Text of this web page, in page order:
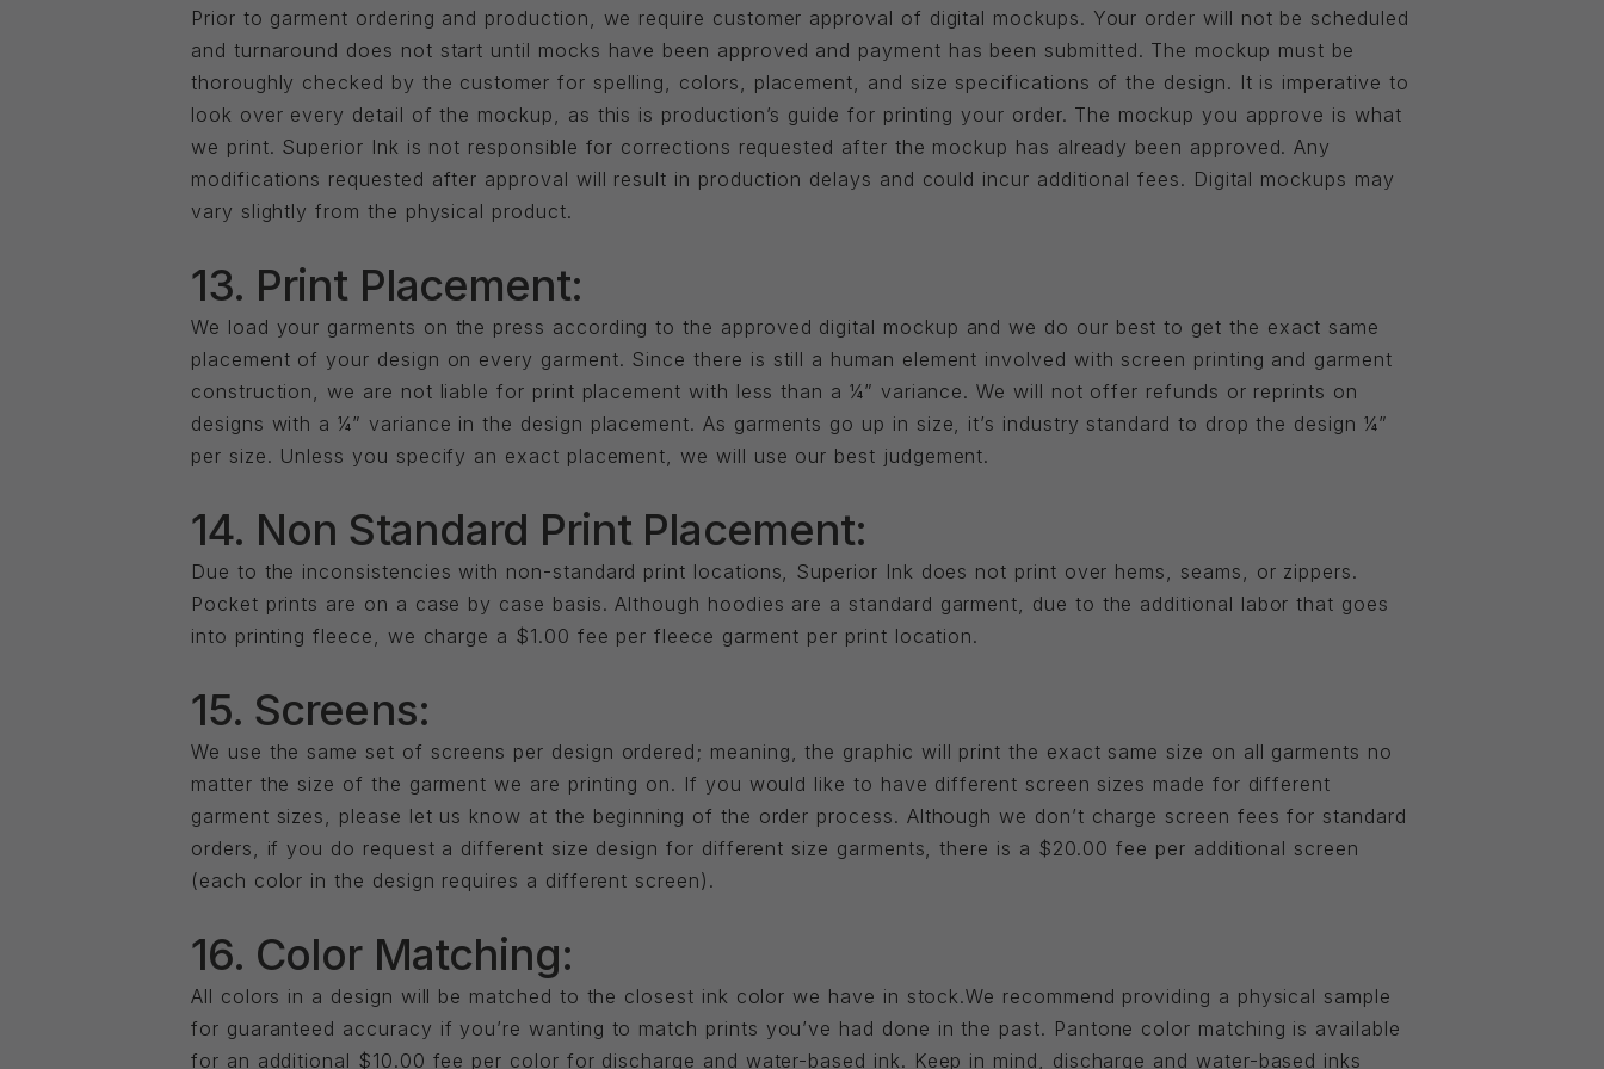
Prior to garment ordering and production, we require customer approval of digital mockups. Your order will not be scheduled
and turnaround does not start until mocks have been approved and payment has been submitted. The mockup must be
thoroughly checked by the customer for spelling, colors, placement, and size specifications of the design. It is imperative to
look over every detail of the mockup, as this is production’s guide for printing your order. The mockup you approve is what
we print. Superior Ink is not responsible for corrections requested after the mockup has already been approved. Any
modifications requested after approval will result in production delays and could incur additional fees. Digital mockups may
vary slightly from the physical product.
13. Print Placement:
We load your garments on the press according to the approved digital mockup and we do our best to get the exact same
placement of your design on every garment. Since there is still a human element involved with screen printing and garment
construction, we are not liable for print placement with less than a ¼” variance. We will not offer refunds or reprints on
designs with a ¼” variance in the design placement. As garments go up in size, it’s industry standard to drop the design ¼”
per size. Unless you specify an exact placement, we will use our best judgement.
14. Non Standard Print Placement:
Due to the inconsistencies with non-standard print locations, Superior Ink does not print over hems, seams, or zippers.
Pocket prints are on a case by case basis. Although hoodies are a standard garment, due to the additional labor that goes
into printing fleece, we charge a $1.00 fee per fleece garment per print location.
15. Screens:
We use the same set of screens per design ordered; meaning, the graphic will print the exact same size on all garments no
matter the size of the garment we are printing on. If you would like to have different screen sizes made for different
garment sizes, please let us know at the beginning of the order process. Although we don’t charge screen fees for standard
orders, if you do request a different size design for different size garments, there is a $20.00 fee per additional screen
(each color in the design requires a different screen).
16. Color Matching:
All colors in a design will be matched to the closest ink color we have in stock.We recommend providing a physical sample
for guaranteed accuracy if you’re wanting to match prints you’ve had done in the past. Pantone color matching is available
for an additional $10.00 fee per color for discharge and water-based ink. Keep in mind, discharge and water-based inks